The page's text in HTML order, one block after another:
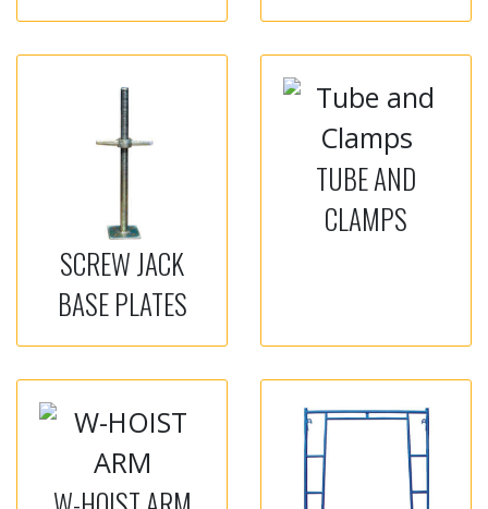
SCREW JACK
BASE PLATES
TUBE AND
CLAMPS